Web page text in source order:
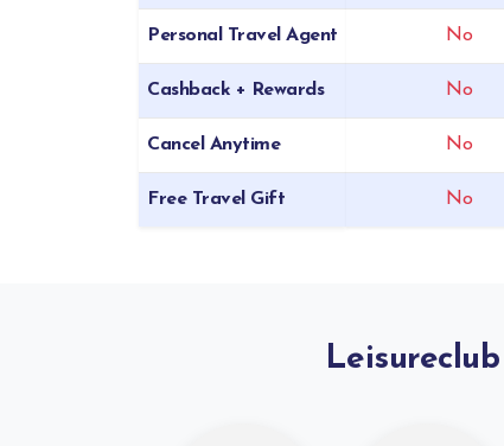
Personal Travel Agent
Cashback + Rewards
Cancel Anytime
Free Travel Gift
No
No
No
No